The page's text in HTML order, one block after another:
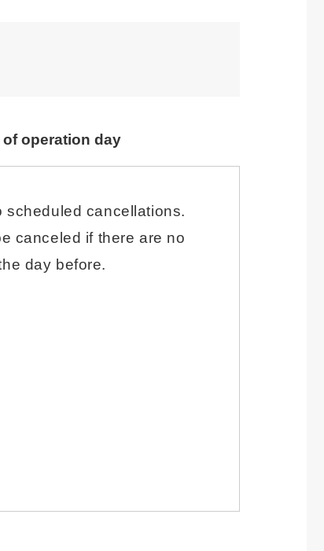
operation day
scheduled cancellations.
canceled if there are no
day before.